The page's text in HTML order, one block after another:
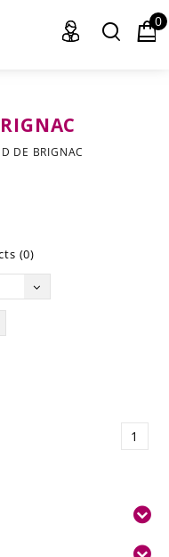
0
DE BRIGNAC
(0)
1